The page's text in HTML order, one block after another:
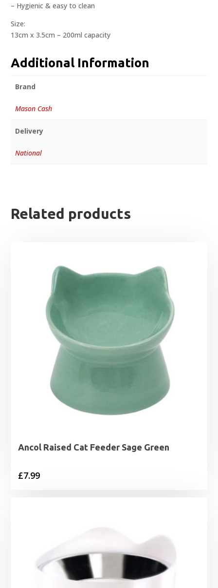
– Hygienic & easy to clean
Size:
13cm x 3.5cm – 200ml capacity
Additional Information
Brand
Mason Cash
Delivery
National
Related products
Ancol Raised Cat Feeder Sage Green
£7.99